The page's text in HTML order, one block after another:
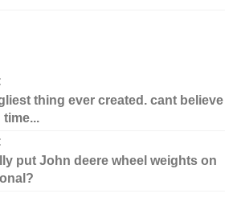
thing ever created. cant believe
put John deere wheel weights on